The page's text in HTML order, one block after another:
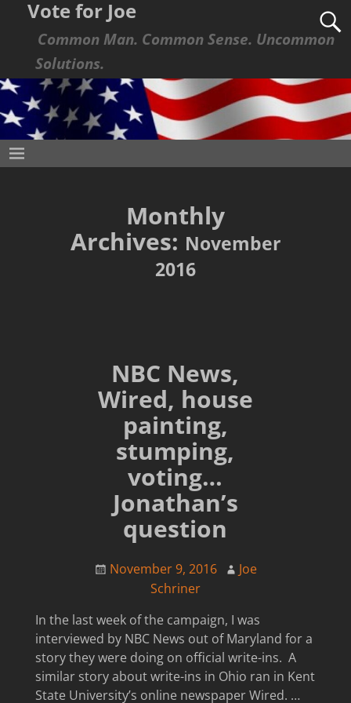
Vote for Joe
Common Man. Common Sense. Uncommon
Solutions.
Monthly
Archives: November
2016
NBC News,
Wired, house
painting,
stumping,
voting…
Jonathan’s
question
November 9, 2016
Joe
Schriner
In the last week of the campaign, I was
interviewed by NBC News out of Maryland for a
story they were doing on official write-ins. A
similar story about write-ins in Ohio ran in Kent
State University’s online newspaper Wired. …